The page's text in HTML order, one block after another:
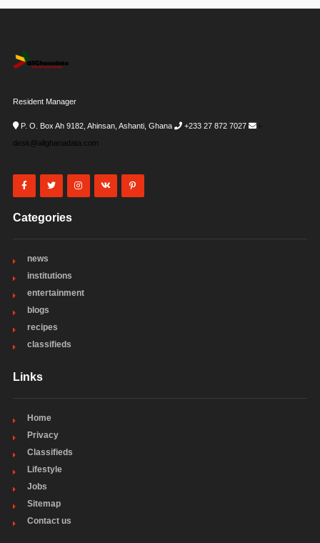
Resident Manager
P. O. Box Ah 9182, Ahinsan, Ashanti, Ghana +233 27 872 7027
i-
desk@allghanadata.com
Categories
news
institutions
entertainment
blogs
recipes
classifieds
Links
Home
Privacy
Classifieds
Lifestyle
Jobs
Sitemap
Contact us